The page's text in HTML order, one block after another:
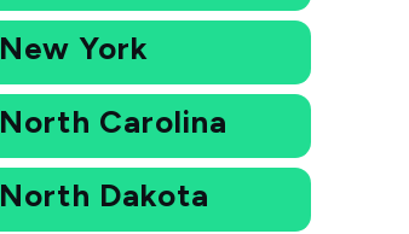
New York
North Carolina
North Dakota